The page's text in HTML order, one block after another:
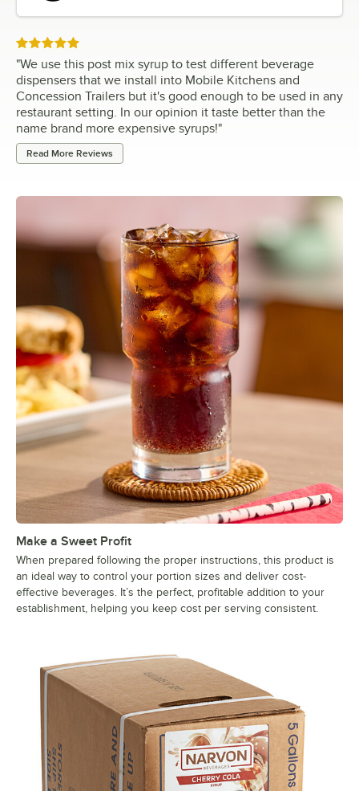
Rated 5 out of 5 stars
"We use this post mix syrup to test different beverage
dispensers that we install into Mobile Kitchens and
Concession Trailers but it's good enough to be used in any
restaurant setting. In our opinion it taste better than the
name brand more expensive syrups!"
Read More Reviews
Make a Sweet Profit
When prepared following the proper instructions, this product is
an ideal way to control your portion sizes and deliver cost-
effective beverages. It’s the perfect, profitable addition to your
establishment, helping you keep cost per serving consistent.